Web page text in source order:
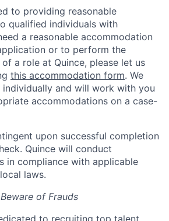
to providing reasonable
qualified individuals with
a reasonable accommodation
or to perform the
a role at Quince, please let us
this accommodation form. We
individually and will work with you
accommodations on a case-
upon successful completion
Quince will conduct
in compliance with applicable
laws.
of Frauds
to recruiting top talent